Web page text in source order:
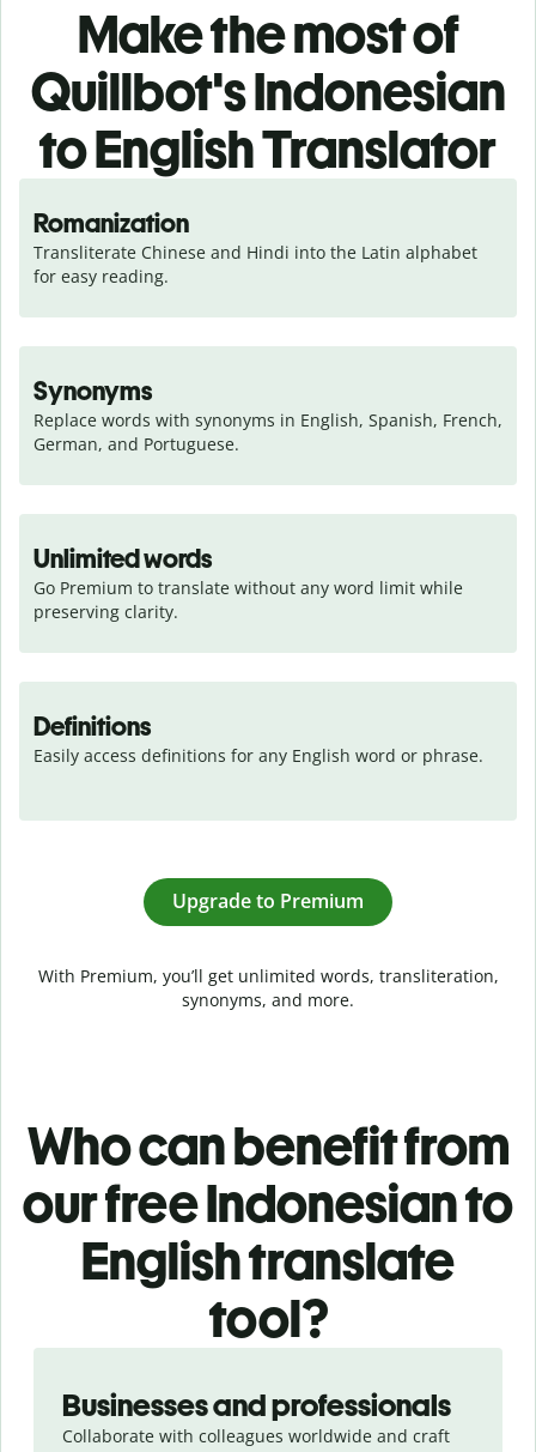
Make the most of
Quillbot's Indonesian
to English Translator
Romanization
Transliterate Chinese and Hindi into the Latin alphabet
for easy reading.
Synonyms
Replace words with synonyms in English, Spanish, French,
German, and Portuguese.
Unlimited words
Go Premium to translate without any word limit while
preserving clarity.
Definitions
Easily access definitions for any English word or phrase.
Upgrade to Premium
With Premium, you’ll get unlimited words, transliteration,
synonyms, and more.
Who can benefit from
our free Indonesian to
English translate
tool?
Businesses and professionals
Collaborate with colleagues worldwide and craft